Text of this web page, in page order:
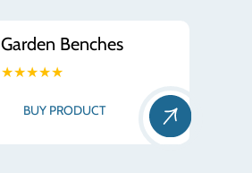
Garden Benches
★★★★★
BUY PRODUCT